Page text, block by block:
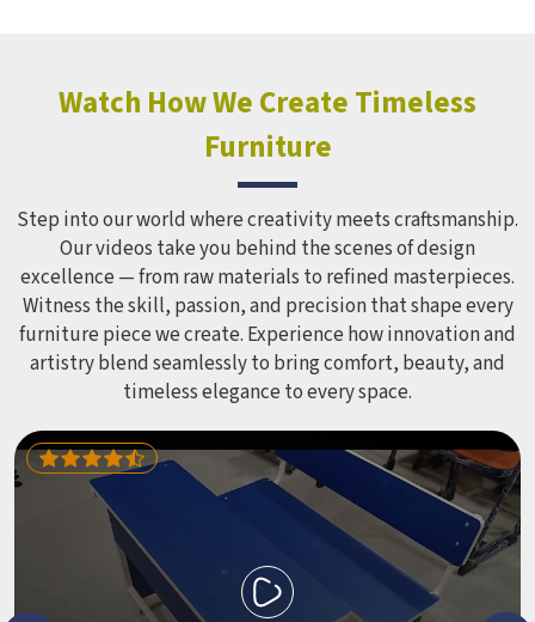
look impressive in a brochure. Children Recreation
Equipment like slides, swings and climbing units is sized
correctly for different age groups in , with edges
smoothed out and surfaces finished in a way that does not
leave anyone with scrapes or splinters.
Watch How We Create Timeless
Furniture
Step into our world where creativity meets craftsmanship.
Our videos take you behind the scenes of design
excellence — from raw materials to refined masterpieces.
Witness the skill, passion, and precision that shape every
furniture piece we create. Experience how innovation and
artistry blend seamlessly to bring comfort, beauty, and
timeless elegance to every space.